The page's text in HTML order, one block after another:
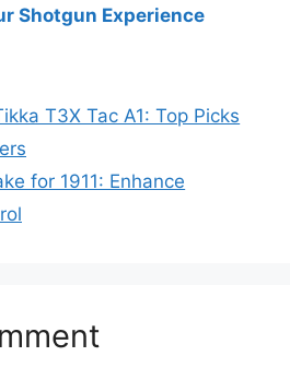
Shotgun Experience
T3X Tac A1: Top Picks
for 1911: Enhance